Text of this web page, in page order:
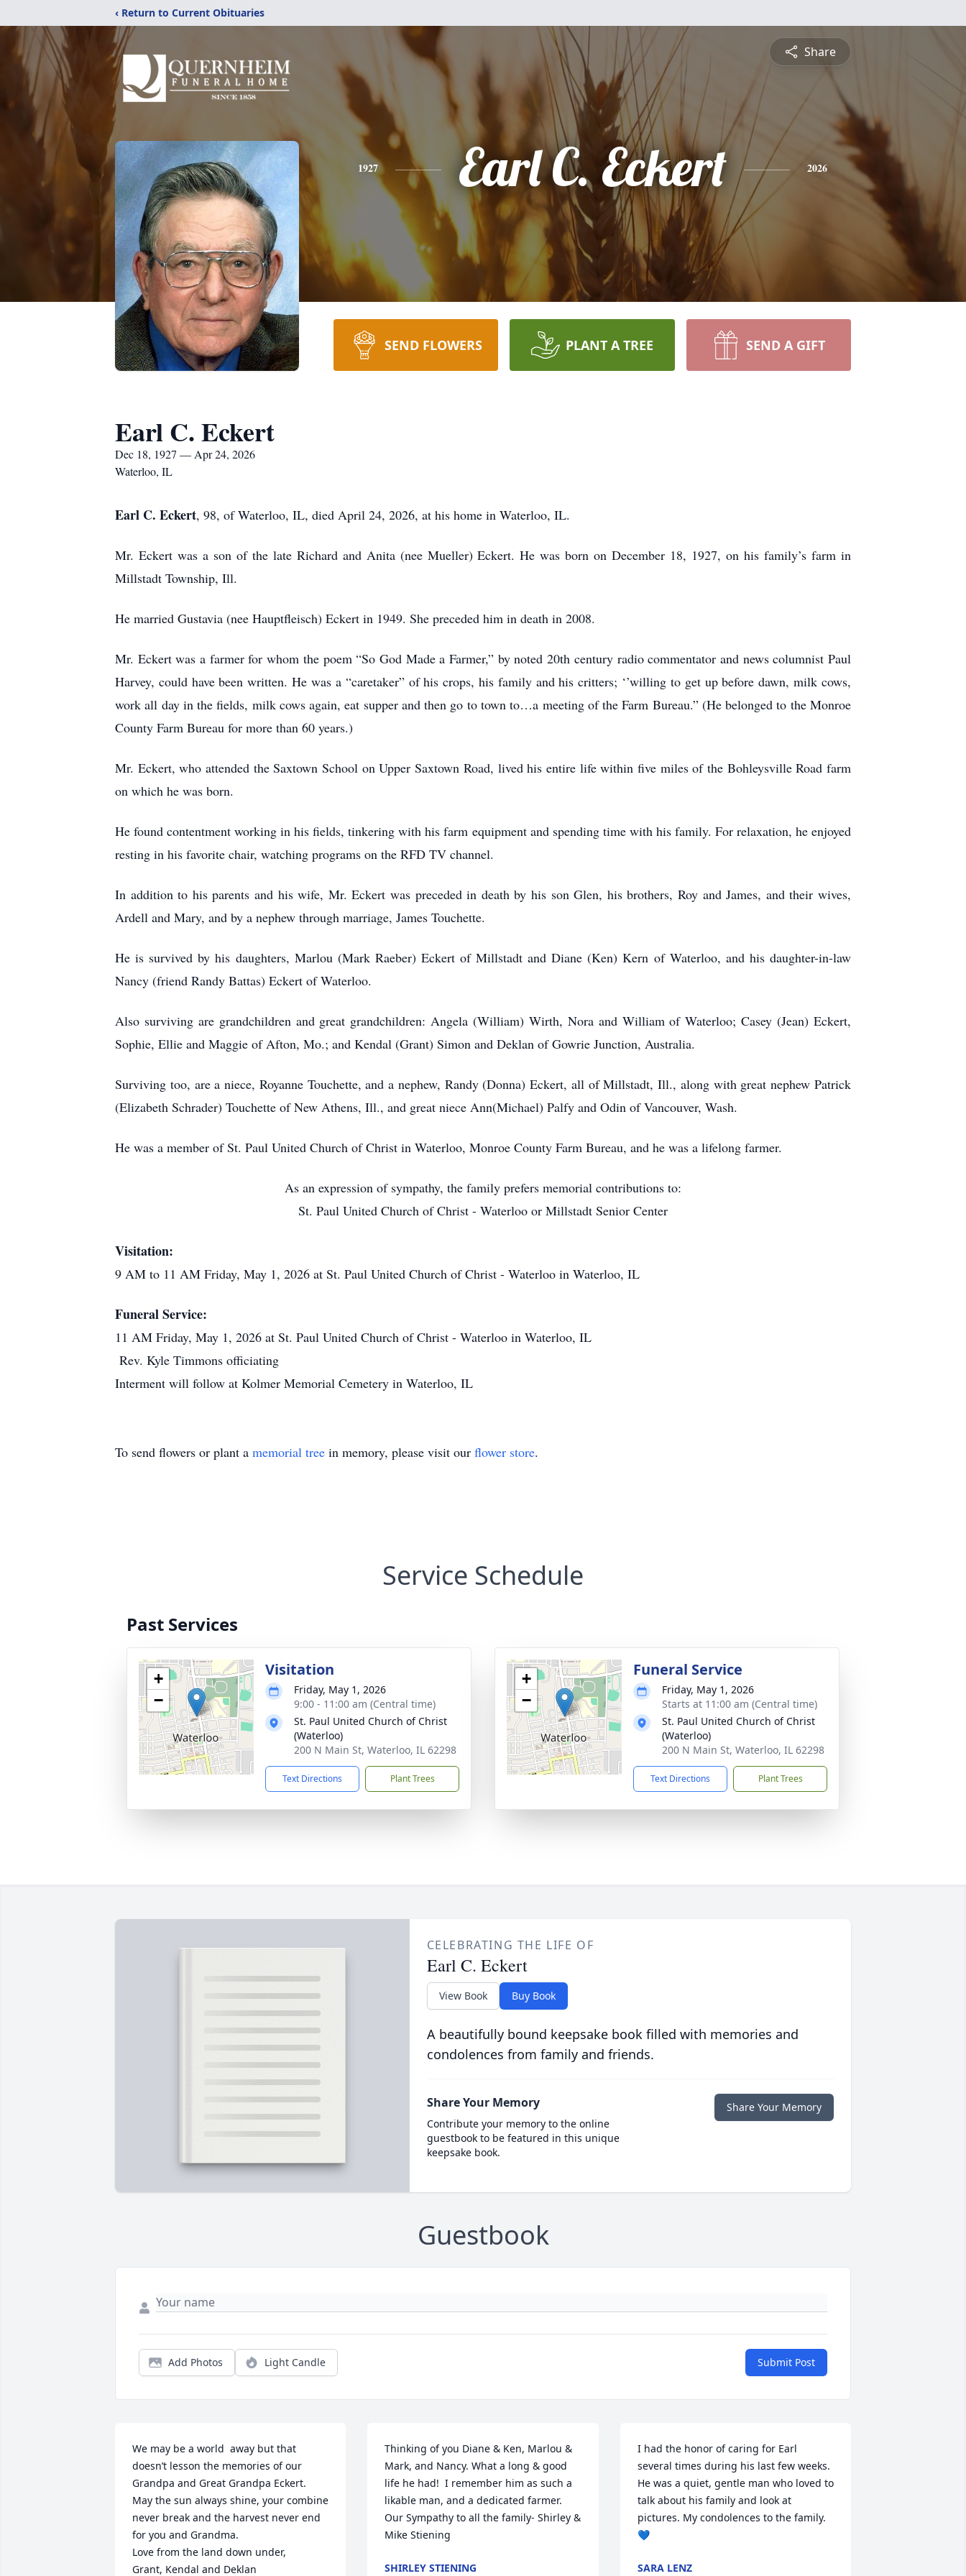
‹ Return to Current Obituaries
Share
1927 Earl C. Eckert 2026
SEND FLOWERS PLANT A TREE SEND A GIFT
Earl C. Eckert
Dec 18, 1927 — Apr 24, 2026
Waterloo, IL
Earl C. Eckert, 98, of Waterloo, IL, died April 24, 2026, at his home in Waterloo, IL.
Mr. Eckert was a son of the late Richard and Anita (nee Mueller) Eckert. He was born on December 18, 1927, on his family’s farm in
Millstadt Township, Ill.
He married Gustavia (nee Hauptfleisch) Eckert in 1949. She preceded him in death in 2008.
Mr. Eckert was a farmer for whom the poem “So God Made a Farmer,” by noted 20th century radio commentator and news columnist Paul
Harvey, could have been written. He was a “caretaker” of his crops, his family and his critters; ‘’willing to get up before dawn, milk cows,
work all day in the fields, milk cows again, eat supper and then go to town to…a meeting of the Farm Bureau.” (He belonged to the Monroe
County Farm Bureau for more than 60 years.)
Mr. Eckert, who attended the Saxtown School on Upper Saxtown Road, lived his entire life within five miles of the Bohleysville Road farm
on which he was born.
He found contentment working in his fields, tinkering with his farm equipment and spending time with his family. For relaxation, he enjoyed
resting in his favorite chair, watching programs on the RFD TV channel.
In addition to his parents and his wife, Mr. Eckert was preceded in death by his son Glen, his brothers, Roy and James, and their wives,
Ardell and Mary, and by a nephew through marriage, James Touchette.
He is survived by his daughters, Marlou (Mark Raeber) Eckert of Millstadt and Diane (Ken) Kern of Waterloo, and his daughter-in-law
Nancy (friend Randy Battas) Eckert of Waterloo.
Also surviving are grandchildren and great grandchildren: Angela (William) Wirth, Nora and William of Waterloo; Casey (Jean) Eckert,
Sophie, Ellie and Maggie of Afton, Mo.; and Kendal (Grant) Simon and Deklan of Gowrie Junction, Australia.
Surviving too, are a niece, Royanne Touchette, and a nephew, Randy (Donna) Eckert, all of Millstadt, Ill., along with great nephew Patrick
(Elizabeth Schrader) Touchette of New Athens, Ill., and great niece Ann(Michael) Palfy and Odin of Vancouver, Wash.
He was a member of St. Paul United Church of Christ in Waterloo, Monroe County Farm Bureau, and he was a lifelong farmer.
As an expression of sympathy, the family prefers memorial contributions to:
St. Paul United Church of Christ - Waterloo or Millstadt Senior Center
Visitation:
9 AM to 11 AM Friday, May 1, 2026 at St. Paul United Church of Christ - Waterloo in Waterloo, IL
Funeral Service:
11 AM Friday, May 1, 2026 at St. Paul United Church of Christ - Waterloo in Waterloo, IL
Rev. Kyle Timmons officiating
Interment will follow at Kolmer Memorial Cemetery in Waterloo, IL
To send flowers or plant a memorial tree in memory, please visit our flower store.
Service Schedule
Past Services
+
−
Visitation
Friday, May 1, 2026
9:00 - 11:00 am (Central time)
St. Paul United Church of Christ
(Waterloo)
200 N Main St, Waterloo, IL 62298
Text Directions Plant Trees
+
−
Funeral Service
Friday, May 1, 2026
Starts at 11:00 am (Central time)
St. Paul United Church of Christ
(Waterloo)
200 N Main St, Waterloo, IL 62298
Text Directions Plant Trees
CELEBRATING THE LIFE OF
Earl C. Eckert
View Book Buy Book
A beautifully bound keepsake book filled with memories and
condolences from family and friends.
Share Your Memory
Contribute your memory to the online
guestbook to be featured in this unique
keepsake book.
Share Your Memory
Guestbook
Add Photos Light Candle Submit Post
We may be a world  away but that
doesn’t lesson the memories of our
Grandpa and Great Grandpa Eckert.
May the sun always shine, your combine
never break and the harvest never end
for you and Grandma.
Love from the land down under,
Grant, Kendal and Deklan
Thinking of you Diane & Ken, Marlou &
Mark, and Nancy. What a long & good
life he had!  I remember him as such a
likable man, and a dedicated farmer.
Our Sympathy to all the family- Shirley &
Mike Stiening
SHIRLEY STIENING
I had the honor of caring for Earl
several times during his last few weeks.
He was a quiet, gentle man who loved to
talk about his family and look at
pictures. My condolences to the family.
💙
SARA LENZ